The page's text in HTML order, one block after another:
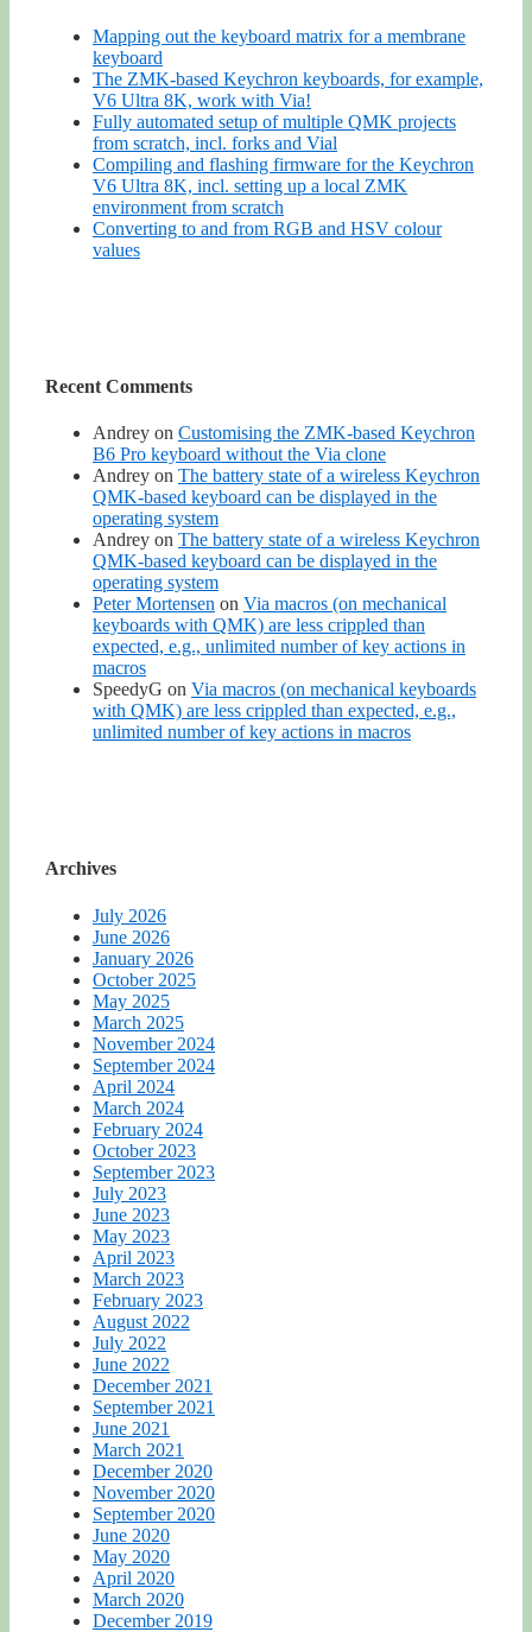
Mapping out the keyboard matrix for a membrane
keyboard
The ZMK-based Keychron keyboards, for example,
V6 Ultra 8K, work with Via!
Fully automated setup of multiple QMK projects
from scratch, incl. forks and Vial
Compiling and flashing firmware for the Keychron
V6 Ultra 8K, incl. setting up a local ZMK
environment from scratch
Converting to and from RGB and HSV colour
values
Recent Comments
Andrey on Customising the ZMK-based Keychron
B6 Pro keyboard without the Via clone
Andrey on The battery state of a wireless Keychron
QMK-based keyboard can be displayed in the
operating system
Andrey on The battery state of a wireless Keychron
QMK-based keyboard can be displayed in the
operating system
Peter Mortensen on Via macros (on mechanical
keyboards with QMK) are less crippled than
expected, e.g., unlimited number of key actions in
macros
SpeedyG on Via macros (on mechanical keyboards
with QMK) are less crippled than expected, e.g.,
unlimited number of key actions in macros
Archives
July 2026
June 2026
January 2026
October 2025
May 2025
March 2025
November 2024
September 2024
April 2024
March 2024
February 2024
October 2023
September 2023
July 2023
June 2023
May 2023
April 2023
March 2023
February 2023
August 2022
July 2022
June 2022
December 2021
September 2021
June 2021
March 2021
December 2020
November 2020
September 2020
June 2020
May 2020
April 2020
March 2020
December 2019